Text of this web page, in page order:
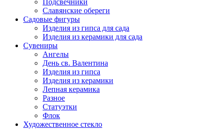
Подсвечники
Славянские обереги
Садовые фигуры
Изделия из гипса для сада
Изделия из керамики для сада
Сувениры
Ангелы
День cв. Валентина
Изделия из гипса
Изделия из керамики
Лепная керамика
Разное
Статуэтки
Флок
Художественное стекло